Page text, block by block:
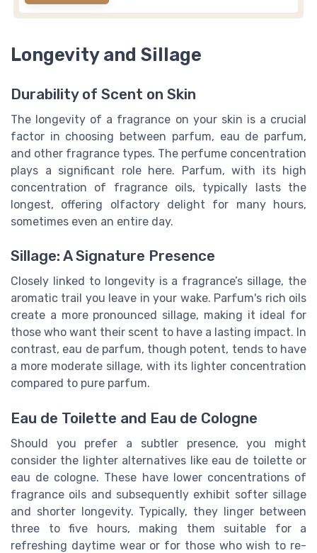
Longevity and Sillage
Durability of Scent on Skin
The longevity of a fragrance on your skin is a crucial
factor in choosing between parfum, eau de parfum,
and other fragrance types. The perfume concentration
plays a significant role here. Parfum, with its high
concentration of fragrance oils, typically lasts the
longest, offering olfactory delight for many hours,
sometimes even an entire day.
Sillage: A Signature Presence
Closely linked to longevity is a fragrance’s sillage, the
aromatic trail you leave in your wake. Parfum's rich oils
create a more pronounced sillage, making it ideal for
those who want their scent to have a lasting impact. In
contrast, eau de parfum, though potent, tends to have
a more moderate sillage, with its lighter concentration
compared to pure parfum.
Eau de Toilette and Eau de Cologne
Should you prefer a subtler presence, you might
consider the lighter alternatives like eau de toilette or
eau de cologne. These have lower concentrations of
fragrance oils and subsequently exhibit softer sillage
and shorter longevity. Typically, they linger between
three to five hours, making them suitable for a
refreshing daytime wear or for those who wish to re-